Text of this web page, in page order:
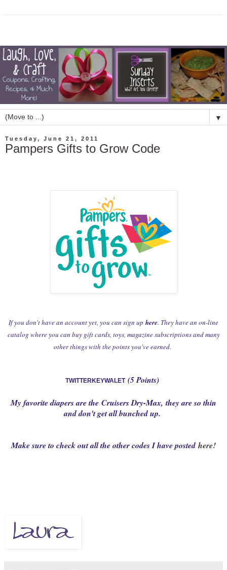
▼
Tuesday, June 21, 2011
Pampers Gifts to Grow Code
If you don't have an account yet, you can sign up here. They have an on-line
catalog where you can buy gift cards, toys, magazine subscriptions and many
other things with the points you've earned.
TWITTERKEYWALET(5 Points)
My favorite diapers are the Cruisers Dry-Max, they are so thin
and don't get all bunched up.
Make sure to check out all the other codes I have posted here!